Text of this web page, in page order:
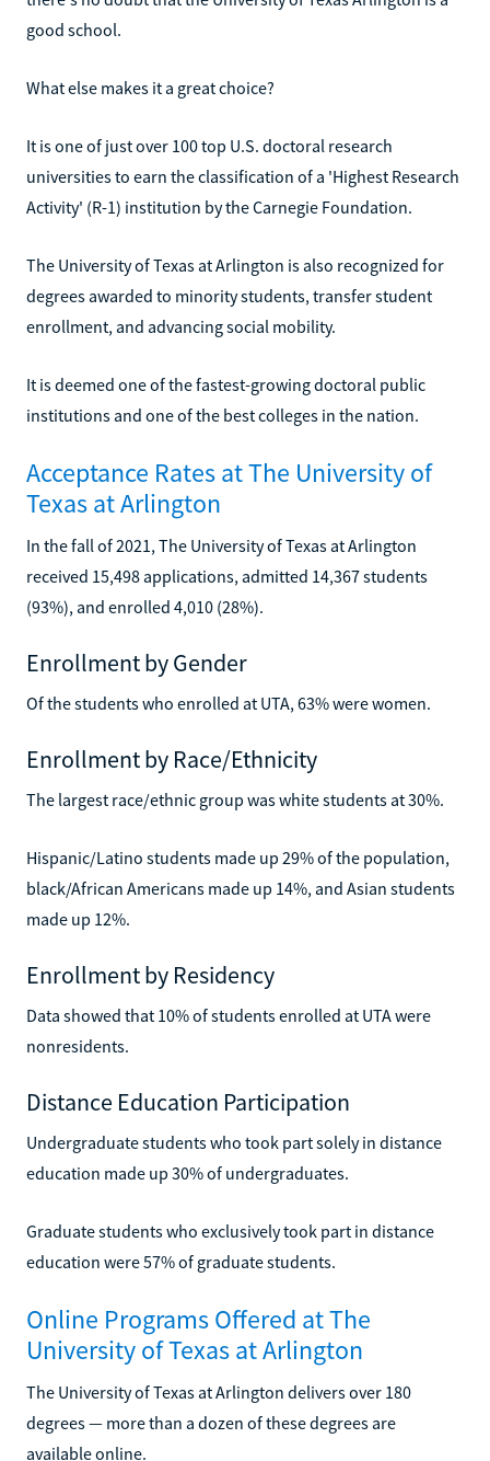
good school.
What else makes it a great choice?
It is one of just over 100 top U.S. doctoral research
universities to earn the classification of a 'Highest Research
Activity' (R-1) institution by the Carnegie Foundation.
The University of Texas at Arlington is also recognized for
degrees awarded to minority students, transfer student
enrollment, and advancing social mobility.
It is deemed one of the fastest-growing doctoral public
institutions and one of the best colleges in the nation.
Acceptance Rates at The University of
Texas at Arlington
In the fall of 2021, The University of Texas at Arlington
received 15,498 applications, admitted 14,367 students
(93%), and enrolled 4,010 (28%).
Enrollment by Gender
Of the students who enrolled at UTA, 63% were women.
Enrollment by Race/Ethnicity
The largest race/ethnic group was white students at 30%.
Hispanic/Latino students made up 29% of the population,
black/African Americans made up 14%, and Asian students
made up 12%.
Enrollment by Residency
Data showed that 10% of students enrolled at UTA were
nonresidents.
Distance Education Participation
Undergraduate students who took part solely in distance
education made up 30% of undergraduates.
Graduate students who exclusively took part in distance
education were 57% of graduate students.
Online Programs Offered at The
University of Texas at Arlington
The University of Texas at Arlington delivers over 180
degrees — more than a dozen of these degrees are
available online.